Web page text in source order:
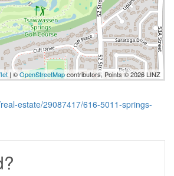
| ©OpenStreetMapcontributors, Points © 2026 LINZ
estate/29087417/616-5011-springs-